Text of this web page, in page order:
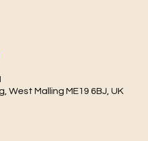
West Malling ME19 6BJ, UK